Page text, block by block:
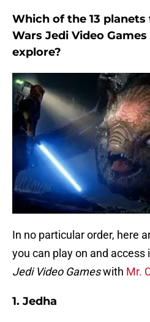
Which of the 13
Wars Jedi Video
explore?
In no particular order, here
you can play on and access
Jedi Video Gameswith Mr.
1. Jedha